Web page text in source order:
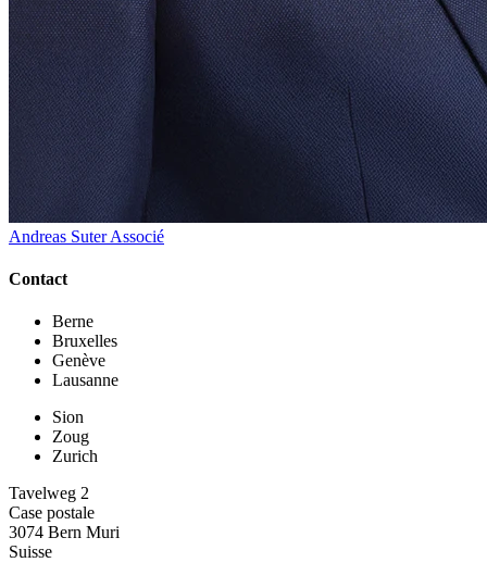
Andreas Suter Associé
Contact
Berne
Bruxelles
Genève
Lausanne
Sion
Zoug
Zurich
Tavelweg 2
Case postale
3074 Bern Muri
Suisse